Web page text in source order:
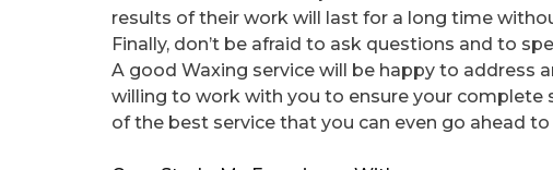
results of their work will last for a long time
Finally, don’t be afraid to ask questions and to
A good Waxing service will be happy to address
willing to work with you to ensure your complete
of the best service that you can even go ahead